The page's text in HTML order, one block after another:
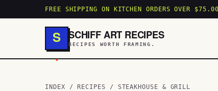
FREE SHIPPING ON KITCHEN ORDERS OVER
S
.
SCHIFF ART RECIPES
RECIPES WORTH FRAMING.
INDEX / RECIPES / STEAKHOUSE & GRILL